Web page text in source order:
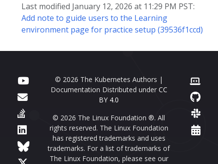
Last modified January 12, 2026 at 11:29 PM PST:
Add note to guide users to the Learning
environment page for practice setup (39536f1ccd)
© 2026 The Kubernetes Authors |
Documentation Distributed under CC
BY 4.0
© 2026 The Linux Foundation ®. All
rights reserved. The Linux Foundation
has registered trademarks and uses
trademarks. For a list of trademarks of
The Linux Foundation, please see our